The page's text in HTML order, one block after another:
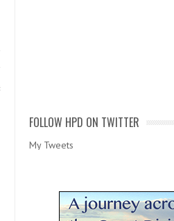
FOLLOW HPD ON TWITTER
My Tweets